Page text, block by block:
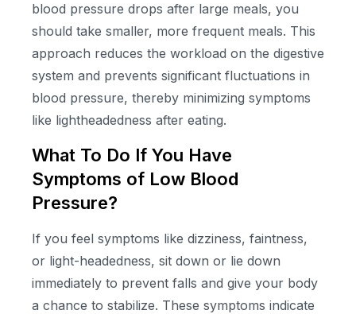
blood pressure drops after large meals, you
should take smaller, more frequent meals. This
approach reduces the workload on the digestive
system and prevents significant fluctuations in
blood pressure, thereby minimizing symptoms
like lightheadedness after eating.
What To Do If You Have
Symptoms of Low Blood
Pressure?
If you feel symptoms like dizziness, faintness,
or light-headedness, sit down or lie down
immediately to prevent falls and give your body
a chance to stabilize. These symptoms indicate